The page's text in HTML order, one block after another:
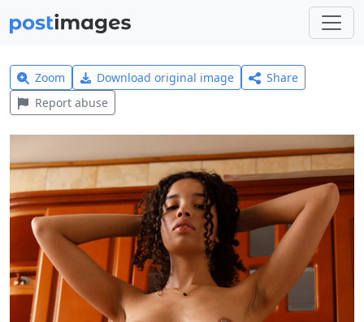
Zoom Download original image
Share
Report abuse